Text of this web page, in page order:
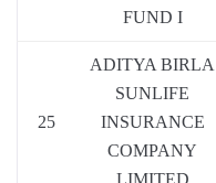
FUND I
25
ADITYA BIRLA
SUNLIFE
INSURANCE
COMPANY